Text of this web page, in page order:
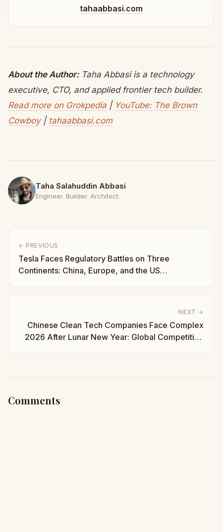
tahaabbasi.com
About the Author:Taha Abbasi is a technology
executive, CTO, and applied frontier tech builder.
Read more on Grokpedia | YouTube: The Brown
Cowboy| tahaabbasi.com
Taha Salahuddin Abbasi
Engineer. Builder. Architect.
← PREVIOUS
Tesla Faces Regulatory Battles on Three
Continents: China, Europe, and the US
NEXT →
Chinese Clean Tech Companies Face Complex
2026 After Lunar New Year: Global Competition
Comments